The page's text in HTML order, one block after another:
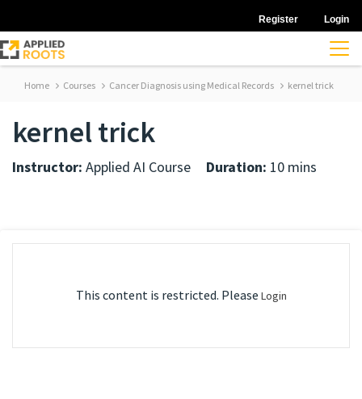
Register Login
Home Courses Cancer Diagnosis using Medical Records kernel trick
kernel trick
Instructor: Applied AI Course Duration: 10 mins
This content is restricted. Please Login